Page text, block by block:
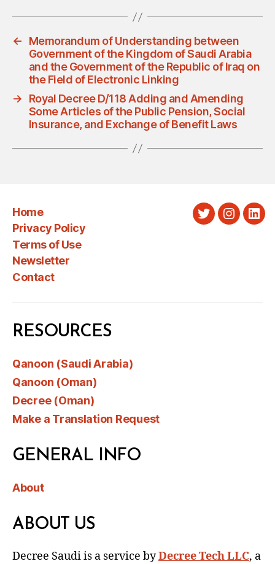
←
Memorandum of Understanding between
Government of the Kingdom of Saudi Arabia
and the Government of the Republic of Iraq on
the Field of Electronic Linking
→
Royal Decree D/118 Adding and Amending
Some Articles of the Public Pension, Social
Insurance, and Exchange of Benefit Laws
Home
Privacy Policy
Terms of Use
Newsletter
Contact
Twitter
RESOURCES
Qanoon (Saudi Arabia)
Qanoon (Oman)
Decree (Oman)
Make a Translation Request
GENERAL INFO
About
ABOUT US
Decree Saudi is a service byDecree Tech LLC, a